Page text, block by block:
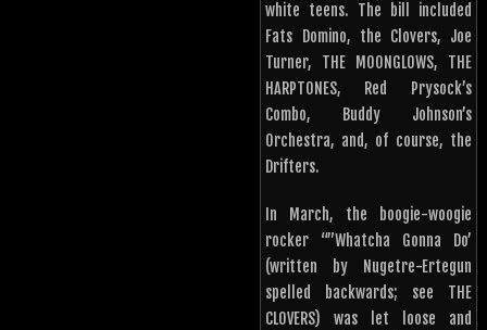
white teens. The bill included
Fats Domino, the Clovers, Joe
Turner, THE MOONGLOWS, THE
HARPTONES, Red Prysock’s
Combo, Buddy Johnson’s
Orchestra, and, of course, the
Drifters.
In March, the boogie-woogie
rocker “”Whatcha Gonna Do’
(written by Nugetre-Ertegun
spelled backwards; see THE
CLOVERS) was let loose and